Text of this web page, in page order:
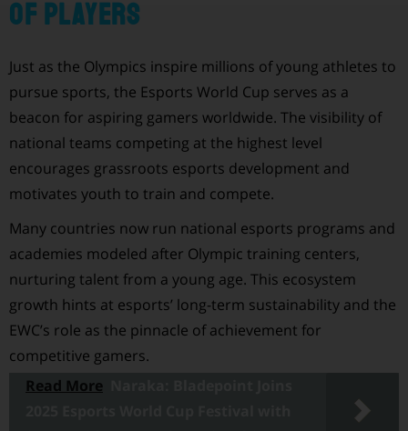
of Players
Just as the Olympics inspire millions of young athletes to
pursue sports, the Esports World Cup serves as a
beacon for aspiring gamers worldwide. The visibility of
national teams competing at the highest level
encourages grassroots esports development and
motivates youth to train and compete.
Many countries now run national esports programs and
academies modeled after Olympic training centers,
nurturing talent from a young age. This ecosystem
growth hints at esports’ long-term sustainability and the
EWC’s role as the pinnacle of achievement for
competitive gamers.
Read More